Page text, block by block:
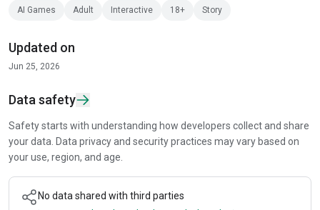
AI Games Adult Interactive 18+ Story
Updated on
Jun 25, 2026
Data safety
Safety starts with understanding how developers collect and share
your data. Data privacy and security practices may vary based on
your use, region, and age.
No data shared with third parties